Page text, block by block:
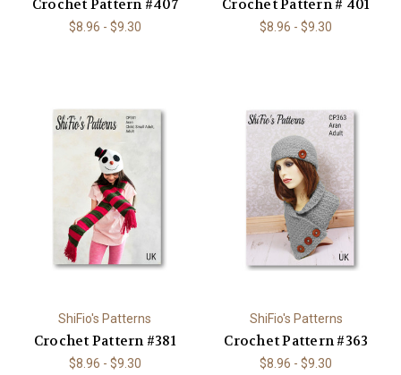
Crochet Pattern #407
$8.96 - $9.30
Crochet Pattern # 401
$8.96 - $9.30
ShiFio's Patterns
Crochet Pattern #381
$8.96 - $9.30
ShiFio's Patterns
Crochet Pattern #363
$8.96 - $9.30